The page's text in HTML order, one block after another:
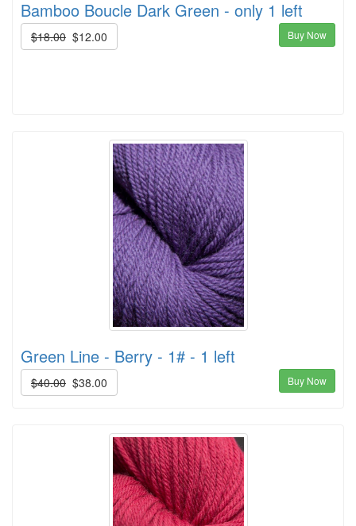
Bamboo Boucle Dark Green - only 1 left
$18.00 $12.00 Buy Now
Green Line - Berry - 1# - 1 left
$40.00 $38.00 Buy Now